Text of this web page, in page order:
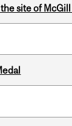
site of